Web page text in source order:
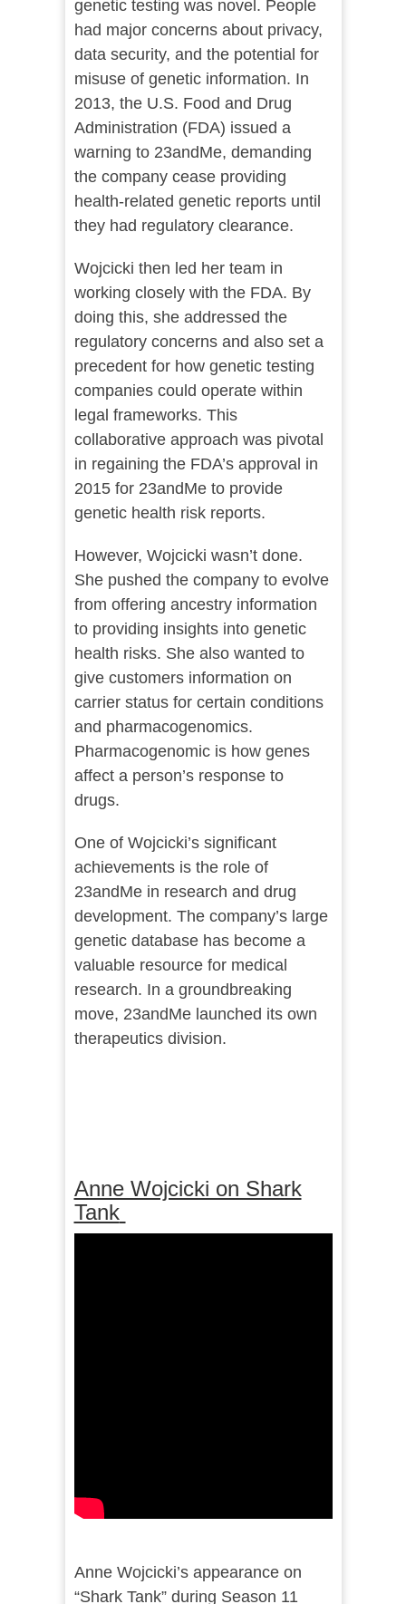
genetic testing was novel. People
had major concerns about privacy,
data security, and the potential for
misuse of genetic information. In
2013, the U.S. Food and Drug
Administration (FDA) issued a
warning to 23andMe, demanding
the company cease providing
health-related genetic reports until
they had regulatory clearance.
Wojcicki then led her team in
working closely with the FDA. By
doing this, she addressed the
regulatory concerns and also set a
precedent for how genetic testing
companies could operate within
legal frameworks. This
collaborative approach was pivotal
in regaining the FDA’s approval in
2015 for 23andMe to provide
genetic health risk reports.
However, Wojcicki wasn’t done.
She pushed the company to evolve
from offering ancestry information
to providing insights into genetic
health risks. She also wanted to
give customers information on
carrier status for certain conditions
and pharmacogenomics.
Pharmacogenomic is how genes
affect a person’s response to
drugs.
One of Wojcicki’s significant
achievements is the role of
23andMe in research and drug
development. The company’s large
genetic database has become a
valuable resource for medical
research. In a groundbreaking
move, 23andMe launched its own
therapeutics division.
Anne Wojcicki on Shark
Tank
Anne Wojcicki’s appearance on
“Shark Tank” during Season 11